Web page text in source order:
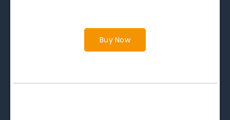
Buy Now